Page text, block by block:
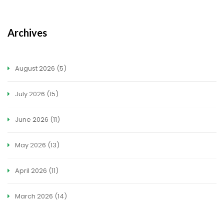
Archives
August 2026 (5)
July 2026 (15)
June 2026 (11)
May 2026 (13)
April 2026 (11)
March 2026 (14)